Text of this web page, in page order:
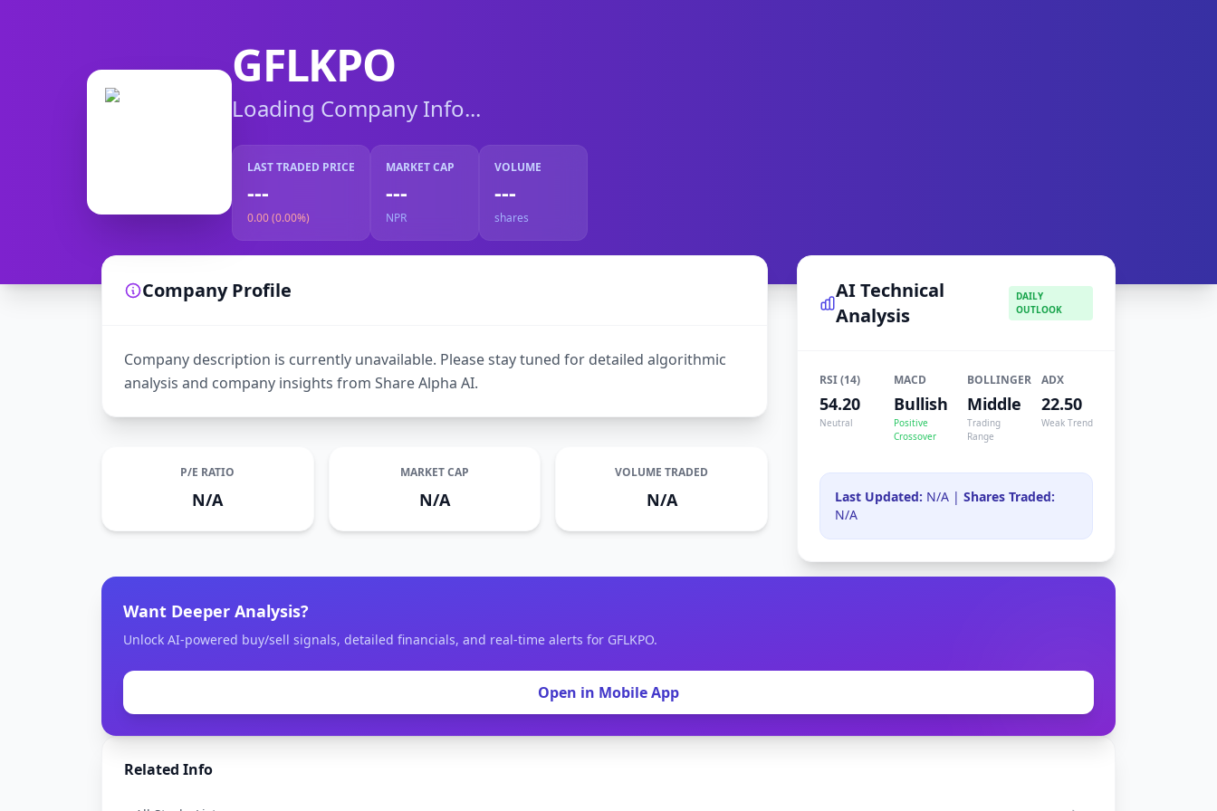
GFLKPO
Loading Company Info...
LAST TRADED PRICE
---
0.00 (0.00%)
MARKET CAP
---
NPR
VOLUME
---
shares
Company Profile
Company description is currently unavailable. Please stay tuned for detailed algorithmic
analysis and company insights from Share Alpha AI.
P/E RATIO
N/A
MARKET CAP
N/A
VOLUME TRADED
N/A
AI Technical
Analysis
DAILY
OUTLOOK
RSI (14)
54.20
Neutral
MACD
Bullish
Positive
Crossover
BOLLINGER
Middle
Trading
Range
ADX
22.50
Weak Trend
Last Updated: N/A | Shares Traded:
N/A
Want Deeper Analysis?
Unlock AI-powered buy/sell signals, detailed financials, and real-time alerts for GFLKPO.
Open in Mobile App
Related Info